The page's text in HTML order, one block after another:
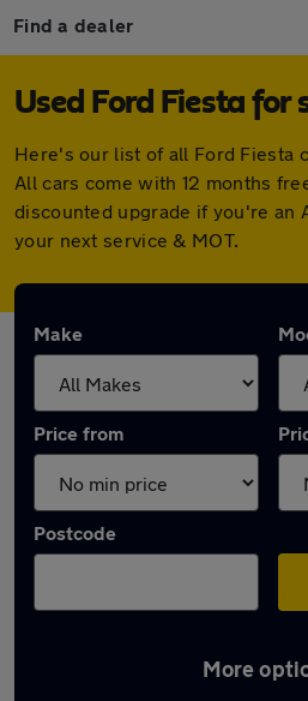
Find a dealer
Used Ford Fiesta for
Here's our list of all Ford Fiesta
All cars come with 12 months
discounted upgrade if you're an
your next service & MOT.
Make
Price from
Postcode
More
Latest used Ford Fiesta